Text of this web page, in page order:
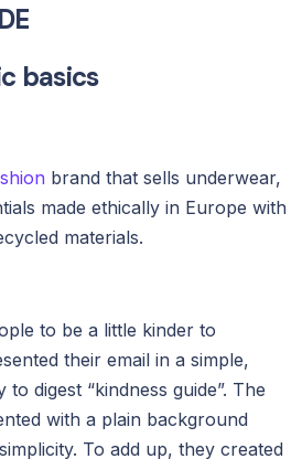
basics
brand that sells underwear,
made ethically in Europe with
materials.
to be a little kinder to
their email in a simple,
digest “kindness guide”. The
with a plain background
To add up, they created